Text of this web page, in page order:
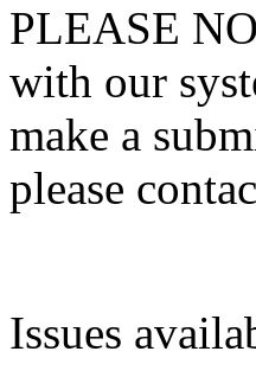
PLEASE
with our
make a
please
Issues